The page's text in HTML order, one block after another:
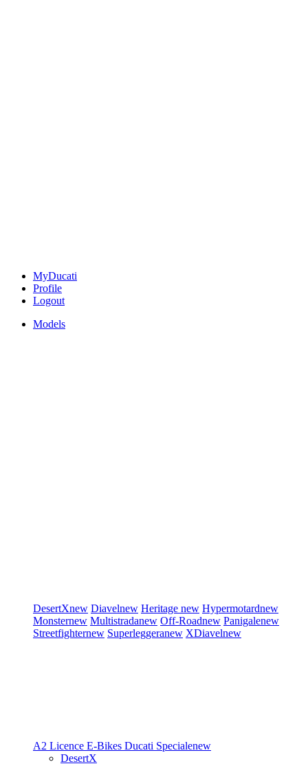
MyDucati
Profile
Logout
Models
DesertXnew Diavelnew Heritage new Hypermotardnew
Monsternew Multistradanew Off-Roadnew Panigalenew
Streetfighternew Superleggeranew XDiavelnew
A2 Licence E-Bikes Ducati Specialenew
DesertX